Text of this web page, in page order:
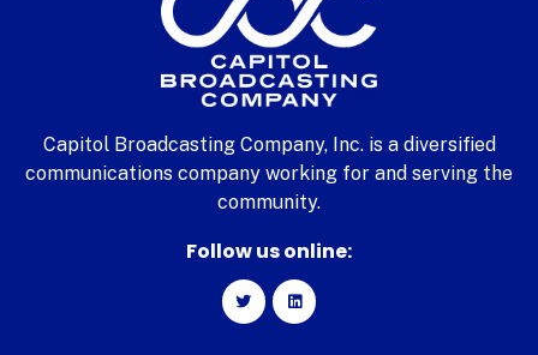
Capitol Broadcasting Company, Inc. is a diversified
communications company working for and serving the
community.
Follow us online: